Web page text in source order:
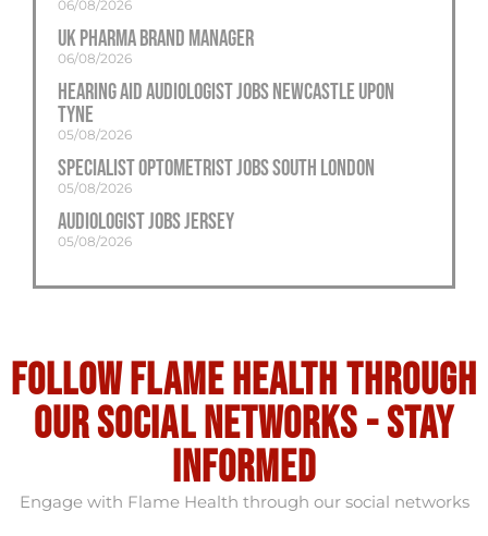
06/08/2026
UK Pharma Brand Manager
06/08/2026
Hearing Aid Audiologist Jobs Newcastle Upon
Tyne
05/08/2026
Specialist Optometrist Jobs South London
05/08/2026
Audiologist Jobs Jersey
05/08/2026
Follow flame health through
our social Networks - stay
informed
Engage with Flame Health through our social networks